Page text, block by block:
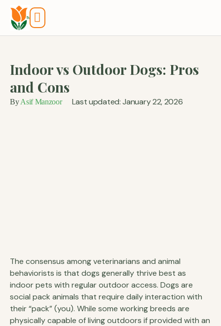
Indoor vs Outdoor Dogs: Pros
and Cons
ByAsif Manzoor Last updated: January 22, 2026
The consensus among veterinarians and animal
behaviorists is that dogs generally thrive best as
indoor pets with regular outdoor access. Dogs are
social pack animals that require daily interaction with
their “pack” (you). While some working breeds are
physically capable of living outdoors if provided with an